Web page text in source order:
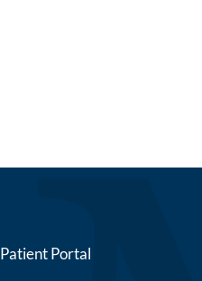
Patient Portal